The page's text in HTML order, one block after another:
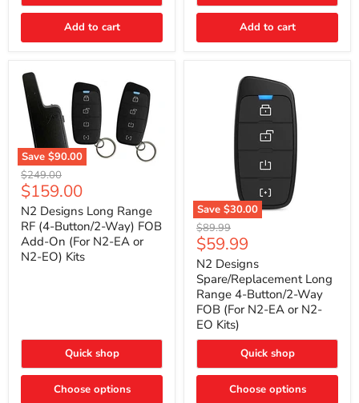
Add to cart
2010–
Performance
Add to cart
Save $90.00
N2
Designs
Long
Range
RF
(4-
Button/2-
Way)
EA
N2-
EO)
Original
price
$249.00
Current
price
$159.00
N2 Designs Long Range
RF (4-Button/2-Way) FOB
Add-On (For N2-EA or
N2-EO) Kits
Quick shop
Choose options
Save $30.00
N2
Designs
Spare/Replacement
Long
Range
4-
Button/2-
Way
FOB
(For
EA
or
Original
price
$89.99
Current
price
$59.99
N2 Designs
Spare/Replacement Long
Range 4-Button/2-Way
FOB (For N2-EA or N2-
EO Kits)
Quick shop
Choose options